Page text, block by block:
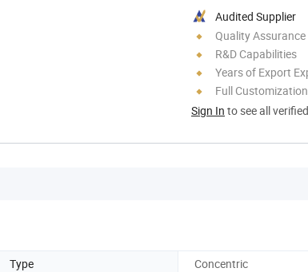
Audited Supplier
Quality Assurance
R&D Capabilities
Years of Export
Full Customization
Sign In to see all
Type
Concentric